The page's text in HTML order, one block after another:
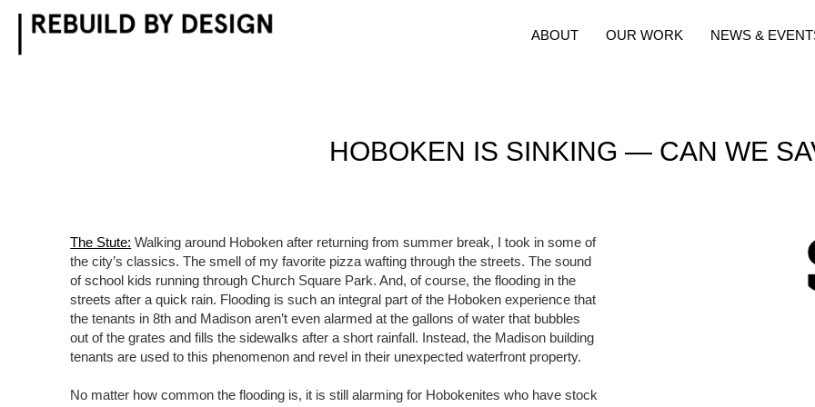
ABOUT OUR WORK NEWS &
HOBOKEN IS SINKING — CAN WE
The Stute: Walking around Hoboken after returning from summer break, I took in some of
the city’s classics. The smell of my favorite pizza wafting through the streets. The sound
of school kids running through Church Square Park. And, of course, the flooding in the
streets after a quick rain. Flooding is such an integral part of the Hoboken experience that
the tenants in 8th and Madison aren’t even alarmed at the gallons of water that bubbles
out of the grates and fills the sidewalks after a short rainfall. Instead, the Madison building
tenants are used to this phenomenon and revel in their unexpected waterfront property.
No matter how common the flooding is, it is still alarming for Hobokenites who have stock